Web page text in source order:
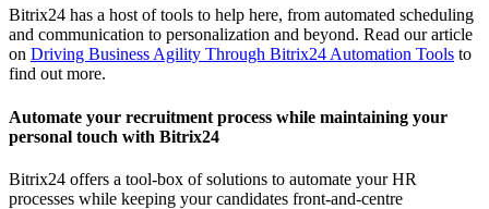
Bitrix24 has a host of tools to help here, from automated scheduling
and communication to personalization and beyond. Read our article
on Driving Business Agility Through Bitrix24 Automation Tools to
find out more.
Automate your recruitment process while maintaining your
personal touch with Bitrix24
Bitrix24 offers a tool-box of solutions to automate your HR
processes while keeping your candidates front-and-centre